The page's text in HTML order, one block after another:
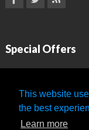
This website
the best
Learn more
Special Offers
Premium